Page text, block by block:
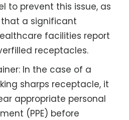
to prevent this issue, as
a significant
facilities report
receptacles.
In the case of a
sharps receptacle, it
appropriate personal
(PPE) before